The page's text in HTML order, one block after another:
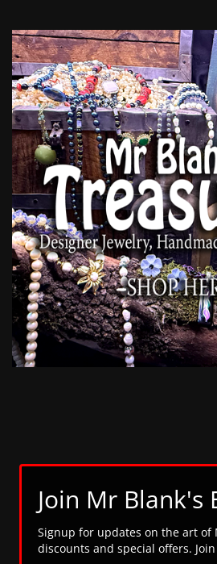
Join Mr Blank's
Signup for updates on the art of
discounts and special offers.